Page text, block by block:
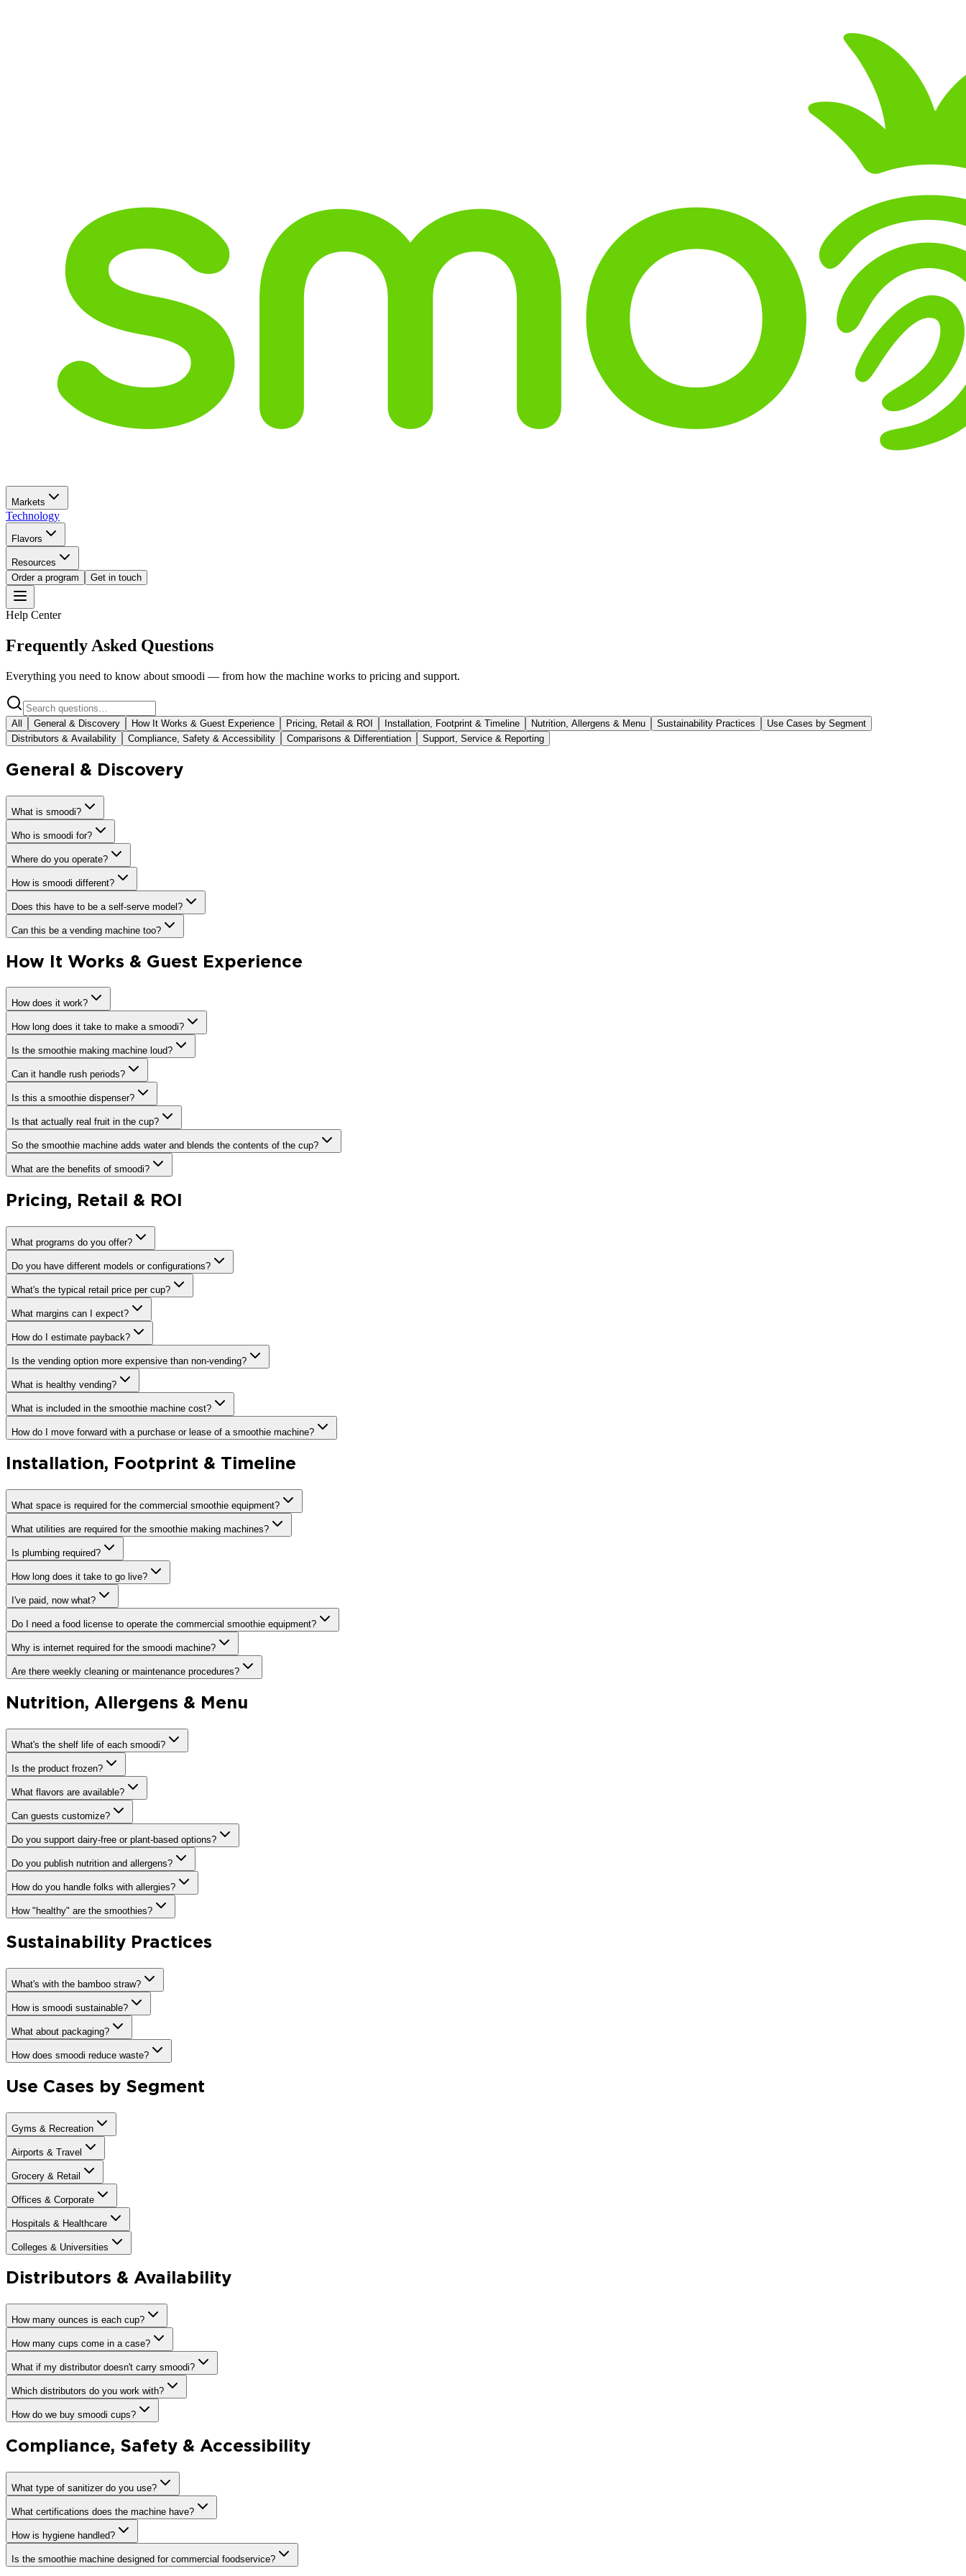
Markets
Technology
Flavors
Resources
Order a program
Get in touch
Help Center
Frequently Asked Questions
Everything you need to know about smoodi — from how the machine works to pricing and support.
All General & Discovery How It Works & Guest Experience Pricing, Retail & ROI Installation, Footprint & Timeline Nutrition, Allergens & Menu Sustainability Practices
Use Cases by Segment
Distributors & Availability
Compliance, Safety & Accessibility Comparisons & Differentiation Support, Service & Reporting
General & Discovery
What is smoodi?
Who is smoodi for?
Where do you operate?
How is smoodi different?
Does this have to be a self-serve model?
Can this be a vending machine too?
How It Works & Guest Experience
How does it work?
How long does it take to make a smoodi?
Is the smoothie making machine loud?
Can it handle rush periods?
Is this a smoothie dispenser?
Is that actually real fruit in the cup?
So the smoothie machine adds water and blends the contents of the cup?
What are the benefits of smoodi?
Pricing, Retail & ROI
What programs do you offer?
Do you have different models or configurations?
What's the typical retail price per cup?
What margins can I expect?
How do I estimate payback?
Is the vending option more expensive than non-vending?
What is healthy vending?
What is included in the smoothie machine cost?
How do I move forward with a purchase or lease of a smoothie machine?
Installation, Footprint & Timeline
What space is required for the commercial smoothie equipment?
What utilities are required for the smoothie making machines?
Is plumbing required?
How long does it take to go live?
I've paid, now what?
Do I need a food license to operate the commercial smoothie equipment?
Why is internet required for the smoodi machine?
Are there weekly cleaning or maintenance procedures?
Nutrition, Allergens & Menu
What's the shelf life of each smoodi?
Is the product frozen?
What flavors are available?
Can guests customize?
Do you support dairy-free or plant-based options?
Do you publish nutrition and allergens?
How do you handle folks with allergies?
How "healthy" are the smoothies?
Sustainability Practices
What's with the bamboo straw?
How is smoodi sustainable?
What about packaging?
How does smoodi reduce waste?
Use Cases by Segment
Gyms & Recreation
Airports & Travel
Grocery & Retail
Offices & Corporate
Hospitals & Healthcare
Colleges & Universities
Distributors & Availability
How many ounces is each cup?
How many cups come in a case?
What if my distributor doesn't carry smoodi?
Which distributors do you work with?
How do we buy smoodi cups?
Compliance, Safety & Accessibility
What type of sanitizer do you use?
What certifications does the machine have?
How is hygiene handled?
Is the smoothie machine designed for commercial foodservice?